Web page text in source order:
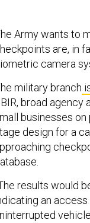
Army wants to
are, in
camera
military branch
broad
businesses
design for a
results would
an